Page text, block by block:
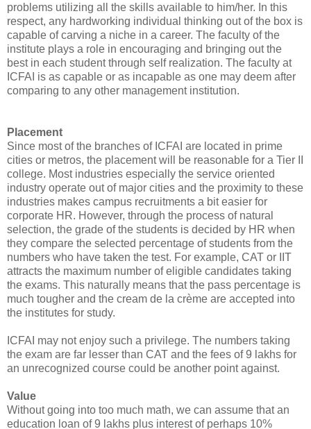
problems utilizing all the skills available to him/her. In this
respect, any hardworking individual thinking out of the box is
capable of carving a niche in a career. The faculty of the
institute plays a role in encouraging and bringing out the
best in each student through self realization. The faculty at
ICFAI is as capable or as incapable as one may deem after
comparing to any other management institution.
Placement
Since most of the branches of ICFAI are located in prime
cities or metros, the placement will be reasonable for a Tier II
college. Most industries especially the service oriented
industry operate out of major cities and the proximity to these
industries makes campus recruitments a bit easier for
corporate HR. However, through the process of natural
selection, the grade of the students is decided by HR when
they compare the selected percentage of students from the
numbers who have taken the test. For example, CAT or IIT
attracts the maximum number of eligible candidates taking
the exams. This naturally means that the pass percentage is
much tougher and the cream de la crème are accepted into
the institutes for study.
ICFAI may not enjoy such a privilege. The numbers taking
the exam are far lesser than CAT and the fees of 9 lakhs for
an unrecognized course could be another point against.
Value
Without going into too much math, we can assume that an
education loan of 9 lakhs plus interest of perhaps 10%